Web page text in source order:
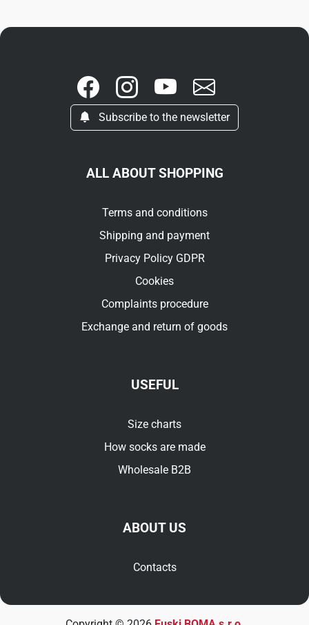
Subscribe to the newsletter
ALL ABOUT SHOPPING
Terms and conditions
Shipping and payment
Privacy Policy GDPR
Cookies
Complaints procedure
Exchange and return of goods
USEFUL
Size charts
How socks are made
Wholesale B2B
ABOUT US
Contacts